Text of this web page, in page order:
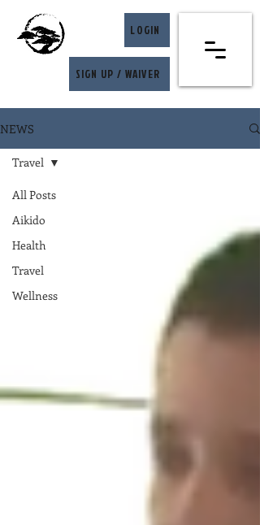
LOGIN
SIGN UP / WAIVER
NEWS
All Posts
Aikido
Health
Travel
Wellness
Travel